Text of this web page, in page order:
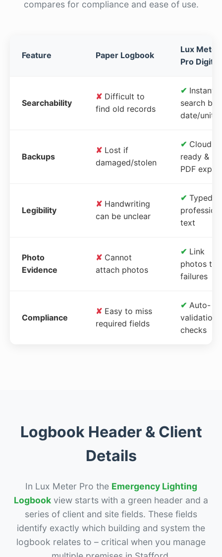
compares for compliance and ease of use.
Feature Paper Logbook
Lux Meter
Pro Digital
Searchability
✘ Difficult to
find old records
✔ Instant
search by
date/unit
Backups
✘ Lost if
damaged/stolen
✔ Cloud-
ready &
PDF
Legibility
✘ Handwriting
can be unclear
✔ Typed,
text
Photo
Evidence
✘ Cannot
attach photos
✔ Link
photos to
failures
Compliance
✘ Easy to miss
required fields
✔ Auto-
validation
checks
Logbook Header & Client
Details
In Lux Meter Pro the Emergency Lighting
Logbook view starts with a green header and a
series of client and site fields. These fields
identify exactly which building and system the
logbook relates to – critical when you manage